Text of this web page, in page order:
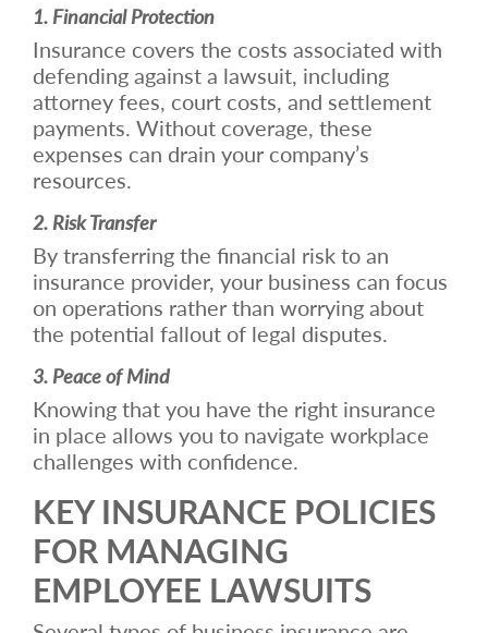
1. Financial Protection
Insurance covers the costs associated with
defending against a lawsuit, including
attorney fees, court costs, and settlement
payments. Without coverage, these
expenses can drain your company’s
resources.
2. Risk Transfer
By transferring the financial risk to an
insurance provider, your business can focus
on operations rather than worrying about
the potential fallout of legal disputes.
3. Peace of Mind
Knowing that you have the right insurance
in place allows you to navigate workplace
challenges with confidence.
KEY INSURANCE POLICIES
FOR MANAGING
EMPLOYEE LAWSUITS